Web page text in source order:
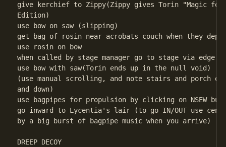
give kerchief to Zippy(Zippy gives Torin "Magic for
Edition)
use bow on saw (slipping)
get bag of rosin near acrobats couch when they
use rosin on bow
when called by stage manager go to stage via edge
use bow with saw(Torin ends up in the null void)
(use manual scrolling, and note stairs and
and down)
use bagpipes for propulsion by clicking on NSEW
go inward to Lycentia's lair (to go IN/OUT use
by a big burst of bagpipe music when you arrive)
DREEP DECOY